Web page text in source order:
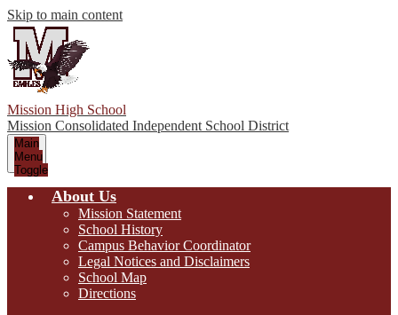
Skip to main content
Mission High School
Mission Consolidated Independent School District
Main
Menu
Toggle
About Us
Mission Statement
School History
Campus Behavior Coordinator
Legal Notices and Disclaimers
School Map
Directions